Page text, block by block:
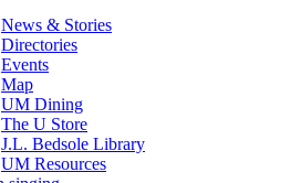
News & Stories
Directories
Events
Map
UM Dining
The U Store
J.L. Bedsole Library
UM Resources